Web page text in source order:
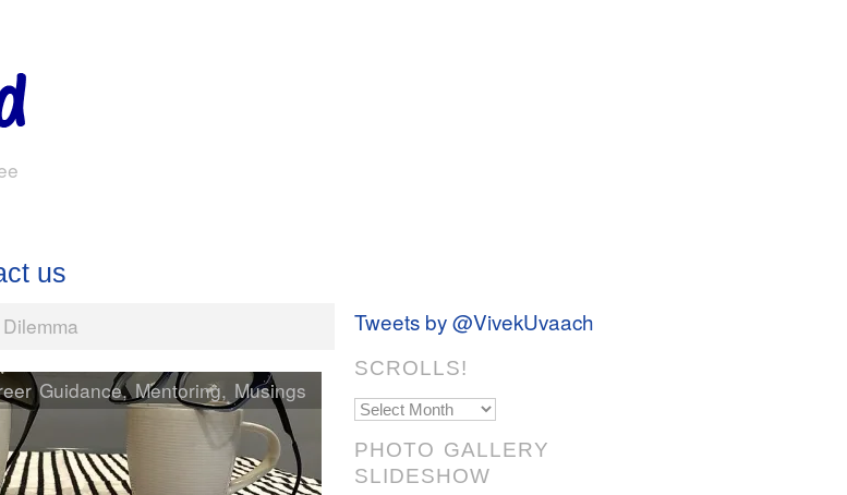
us
Dilemma
Guidance,Mentoring, Musings
Tweets by @VivekUvaach
SCROLLS!
Scrolls!
PHOTO GALLERY
SLIDESHOW